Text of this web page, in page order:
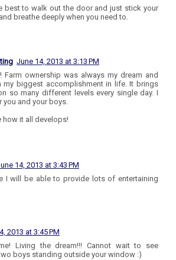
best to walk out the door and just stick your
breathe deeply when you need to.
June 14, 2013 at 3:13 PM
Farm ownership was always my dream and
my biggest accomplishment in life. It brings
so many different levels every single day. I
you and your boys.
how it all develops!
14, 2013 at 3:43 PM
I will be able to provide lots of entertaining
2013 at 3:45 PM
Living the dream!!! Cannot wait to see
boys standing outside your window :)